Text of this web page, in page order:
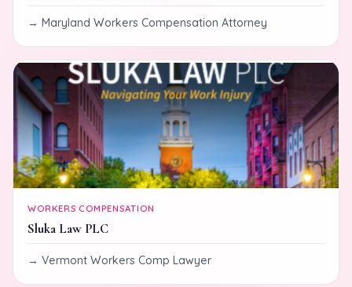
Maryland Workers Compensation Attorney
WORKERS COMPENSATION
Sluka Law PLC
Vermont Workers Comp Lawyer